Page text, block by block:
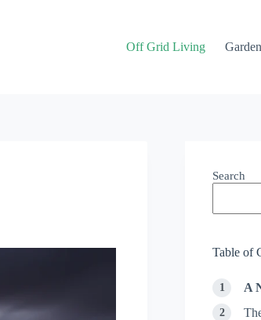
Off Grid Living
Search
Table of
A